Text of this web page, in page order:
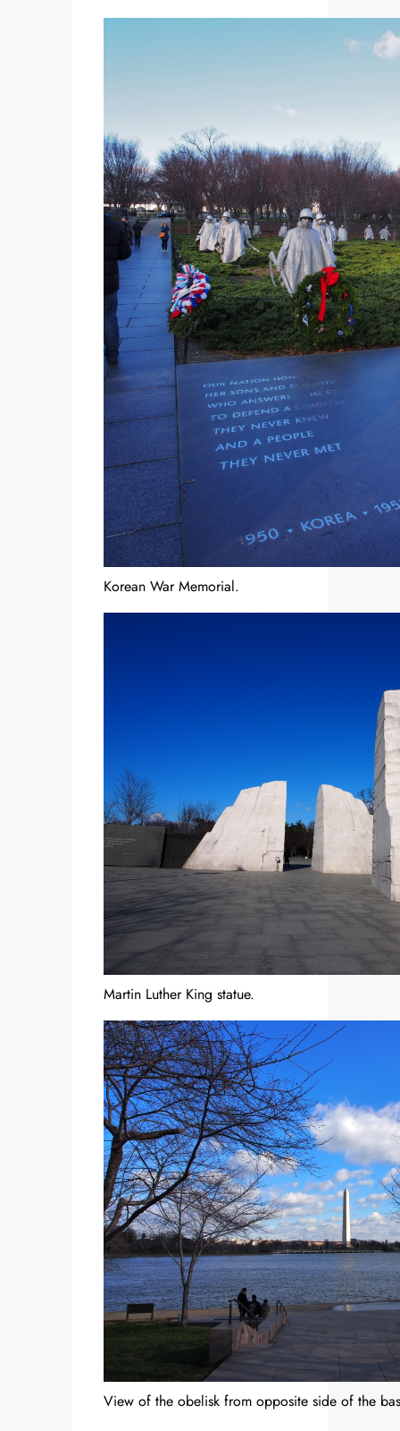
Korean War Memorial.
Martin Luther King statue.
View of the obelisk from opposite side of the